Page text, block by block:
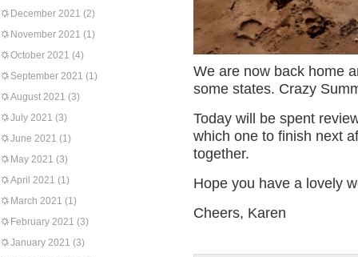
December 2021 (2)
November 2021 (1)
October 2021 (4)
September 2021 (1)
August 2021 (3)
July 2021 (3)
June 2021 (1)
May 2021 (3)
April 2021 (1)
March 2021 (1)
February 2021 (3)
January 2021 (3)
We are now back home
some states. Crazy
Today will be spent
which one to finish next
together.
Hope you have a lovely
Cheers, Karen